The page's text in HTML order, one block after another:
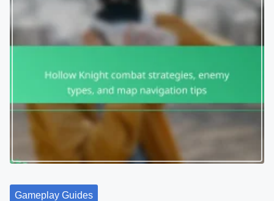
Gameplay Guides